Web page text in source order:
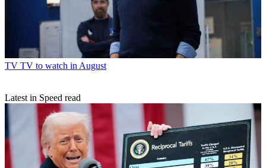
TV TV to watch in August
Latest in Speed read